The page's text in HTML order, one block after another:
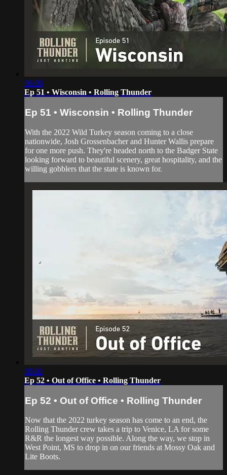
06:08
Ep 51 • Wisconsin • Rolling Thunder
Ep 51 • Wisconsin • Rolling Thunder
With the 2022 Wild Turkey season coming to a close
nationwide, Josh Grossenbacher and Hunter Wallis prepare
for one more push. They're headed north to the Badger State
looking forward to beautiful scenery, great hospitality, and the
willing gobblers that the state is known for.
08:02
Ep 52 • Out of Office • Rolling Thunder
Ep 52 • Out of Office • Rolling Thunder
Now that the 2022 turkey season has come to an end, the
Rolling Thunder crew takes a trip to Venice, LA for some
R&R the longest way possible. Along the way, we stop in
West Point, MS to drop in on our friends at Mossy Oak and
Lite Boots.